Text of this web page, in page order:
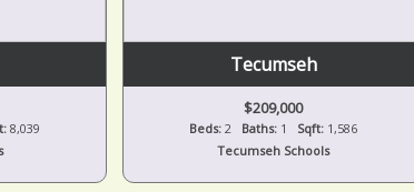
8,039
Tecumseh
$209,000
Beds: 2 Baths: 1 Sqft: 1,586
Tecumseh Schools